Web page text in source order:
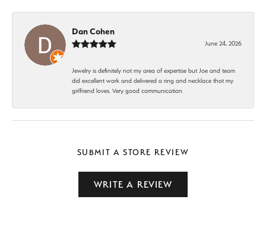
Dan Cohen
June 24, 2026
Jewelry is definitely not my area of expertise but Joe and team
did excellent work and delivered a ring and necklace that my
girlfriend loves. Very good communication.
SUBMIT A STORE REVIEW
WRITE A REVIEW